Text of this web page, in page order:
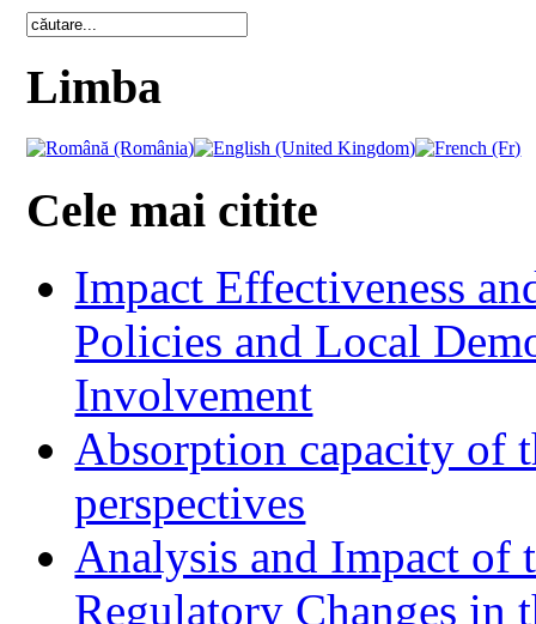
Limba
Cele mai citite
Impact Effectiveness
Policies and Local
Involvement
Absorption capacity of
perspectives
Analysis and Impact of
Regulatory Changes in